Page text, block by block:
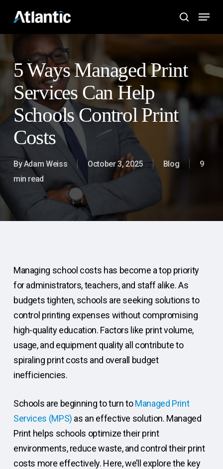
main
content
search
Menu
5 Ways Managed Print
Services Can Help
Schools Control Print
Costs
By Adam Weiss October 3, 2025 Blog
9
min read
Managing school costs has become a top priority
for administrators, teachers, and staff alike. As
budgets tighten, schools are seeking solutions to
control printing expenses without compromising
high-quality education. Factors like print volume,
usage, and equipment quality all contribute to
spiraling print costs and overall budget
inefficiencies.
Schools are beginning to turn toManaged Print
Services (MPS) as an effective solution. Managed
Print helps schools optimize their print
environments, reduce waste, and control their print
costs more effectively. Here, we’ll explore the key